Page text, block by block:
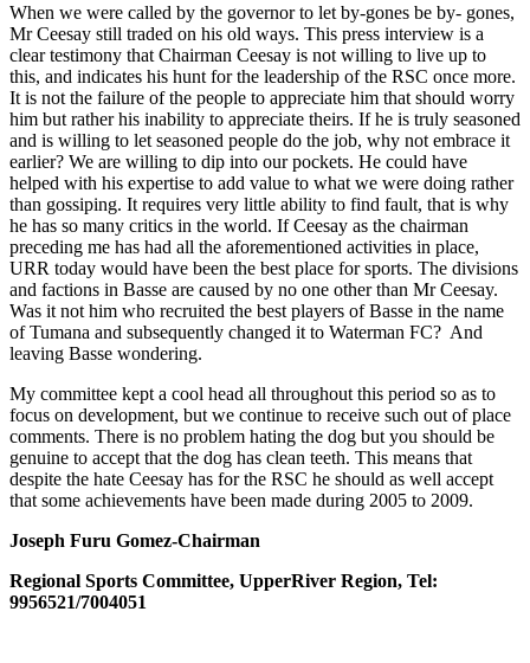
When we were called by the governor to let by-gones be by- gones,
Mr Ceesay still traded on his old ways. This press interview is a
clear testimony that Chairman Ceesay is not willing to live up to
this, and indicates his hunt for the leadership of the RSC once more.
It is not the failure of the people to appreciate him that should worry
him but rather his inability to appreciate theirs. If he is truly seasoned
and is willing to let seasoned people do the job, why not embrace it
earlier? We are willing to dip into our pockets. He could have
helped with his expertise to add value to what we were doing rather
than gossiping. It requires very little ability to find fault, that is why
he has so many critics in the world. If Ceesay as the chairman
preceding me has had all the aforementioned activities in place,
URR today would have been the best place for sports. The divisions
and factions in Basse are caused by no one other than Mr Ceesay.
Was it not him who recruited the best players of Basse in the name
of Tumana and subsequently changed it to Waterman FC? And
leaving Basse wondering.
My committee kept a cool head all throughout this period so as to
focus on development, but we continue to receive such out of place
comments. There is no problem hating the dog but you should be
genuine to accept that the dog has clean teeth. This means that
despite the hate Ceesay has for the RSC he should as well accept
that some achievements have been made during 2005 to 2009.
Joseph Furu Gomez-Chairman
Regional Sports Committee, UpperRiver Region, Tel:
9956521/7004051